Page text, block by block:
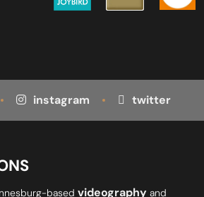
instagram twitter
based videography and